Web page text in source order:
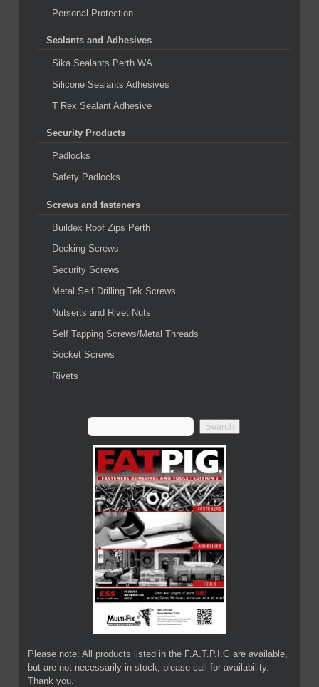
Personal Protection
Sealants and Adhesives
Sika Sealants Perth WA
Silicone Sealants Adhesives
T Rex Sealant Adhesive
Security Products
Padlocks
Safety Padlocks
Screws and fasteners
Buildex Roof Zips Perth
Decking Screws
Security Screws
Metal Self Drilling Tek Screws
Nutserts and Rivet Nuts
Self Tapping Screws/Metal Threads
Socket Screws
Rivets
Please note: All products listed in the F.A.T.P.I.G are available,
but are not necessarily in stock, please call for availability.
Thank you.